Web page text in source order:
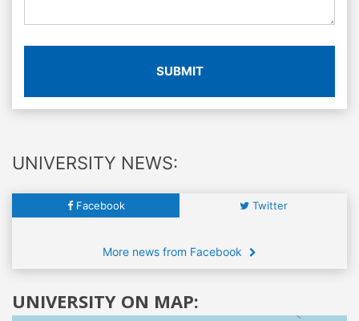
SUBMIT
UNIVERSITY NEWS:
Facebook Twitter
More news from Facebook
UNIVERSITY ON MAP: